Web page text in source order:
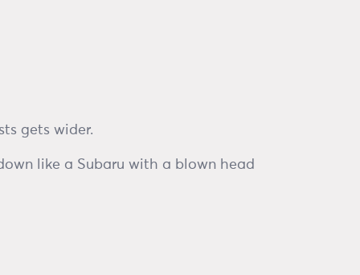
gets wider.
like a Subaru with a blown head